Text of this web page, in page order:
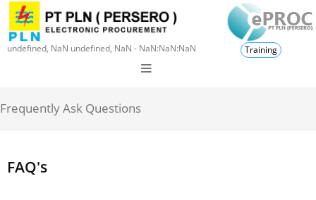
undefined, NaN undefined, NaN - NaN:NaN:NaN Training
Frequently Ask Questions
FAQ's